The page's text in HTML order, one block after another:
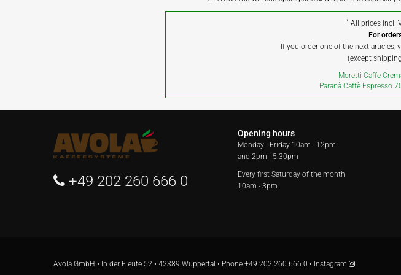
* All prices incl.
For
If you order one of the next articles,
(except
Moretti Caffe
Paranà Caffè Espresso
+49 202 260 666 0
Opening hours
Monday - Friday 10am - 12pm
and 2pm - 5.30pm
Every first Saturday of the month
10am - 3pm
Avola GmbH • In der Fleute 52 • 42389 Wuppertal • Phone +49 202 260 666 0 • Instagram